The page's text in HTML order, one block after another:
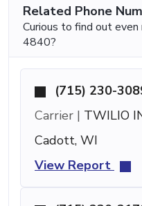
Related Phone
Curious to find out
4840?
(715) 230-
Carrier | TWILIO
Cadott, WI
View Report